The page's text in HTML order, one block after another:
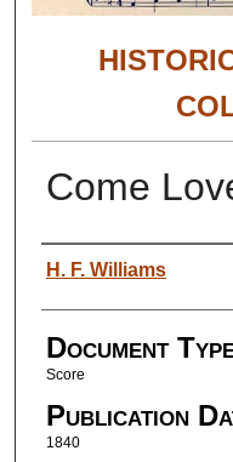
Come
Authors
H. F. Williams
Document
Score
Publication
1840